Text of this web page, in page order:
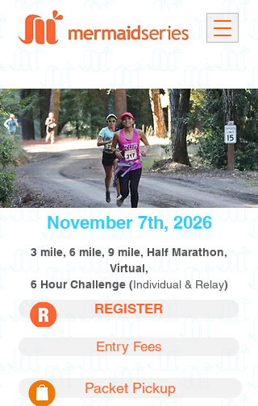
November 7th, 2026
3 mile, 6 mile, 9 mile, Half Marathon,
Virtual,
6 Hour Challenge (Individual & Relay)
REGISTER
Entry Fees
Packet Pickup